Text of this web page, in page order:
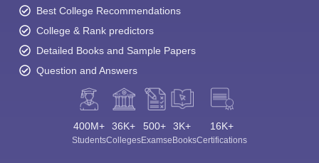
Best College Recommendations
College & Rank predictors
Detailed Books and Sample Papers
Question and Answers
400M+
Students
36K+
Colleges
500+
Exams
3K+
eBooks
16K+
Certifications